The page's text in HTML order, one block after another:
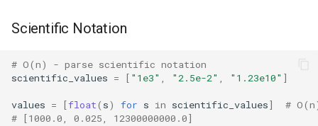
Email
Encodings
Scientific Notation
# O(n) - parse scientific notation
scientific_values = [ "1e3" "2.5e-2" "1.23e10" ]
values = [float( s) for s in scientific_values]
#
# [1000.0, 0.025, 12300000000.0]